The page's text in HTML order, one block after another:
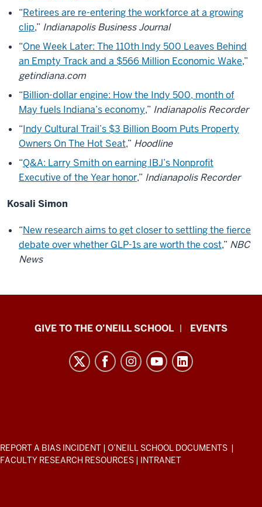
“Retirees are re-entering the workforce at a growing
clip,” Indianapolis Business Journal
“One Week Later: The 110th Indy 500 Leaves Behind
an Empty Track and a $566 Million Economic Wake,”
getindiana.com
“Billion-dollar engine: How the Indy 500, month of
May fuels Indiana’s economy,” Indianapolis Recorder
“Indy Cultural Trail’s $3 Billion Boom Puts Property
Owners On The Hot Seat,” Hoodline
“Q&A: Larry Smith on earning IBJ’s Nonprofit
Executive of the Year honor,” Indianapolis Recorder
Kosali Simon
“New research aims to get closer to settling the fierce
debate over whether GLP-1s are worth the cost,” NBC
News
Paul
Environmental
Affairs
GIVE TO THE O’NEILL SCHOOL EVENTS
ADDITIONAL
LINKS
REPORT A BIAS INCIDENT | O’NEILL SCHOOL DOCUMENTS |
FACULTY RESEARCH RESOURCES | INTRANET